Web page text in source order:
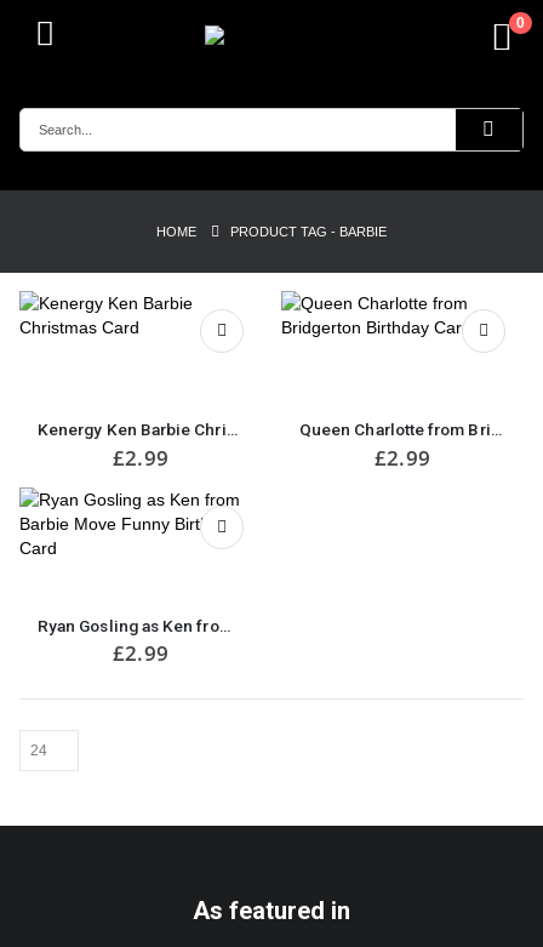
0
HOME PRODUCT TAG - BARBIE
Kenergy Ken Barbie Christmas Card
£2.99
Queen Charlotte from Bridgerton Birthday Card
£2.99
Ryan Gosling as Ken from Barbie Move Funny Birthday Card
£2.99
As featured in